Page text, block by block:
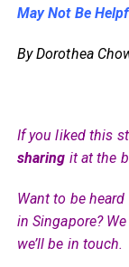
May Not Be
By Dorothea
If you liked this
sharing it at the
Want to be
in Singapore?
we’ll be in touch.